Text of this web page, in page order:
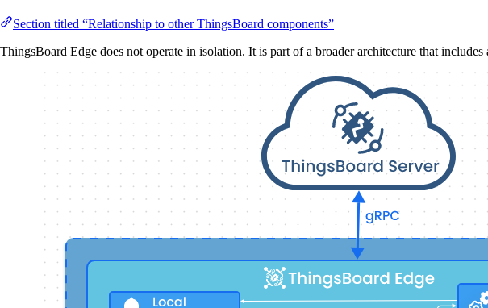
Section titled “Relationship to other ThingsBoard components”
ThingsBoard Edge does not operate in isolation. It is part of a broader architecture that